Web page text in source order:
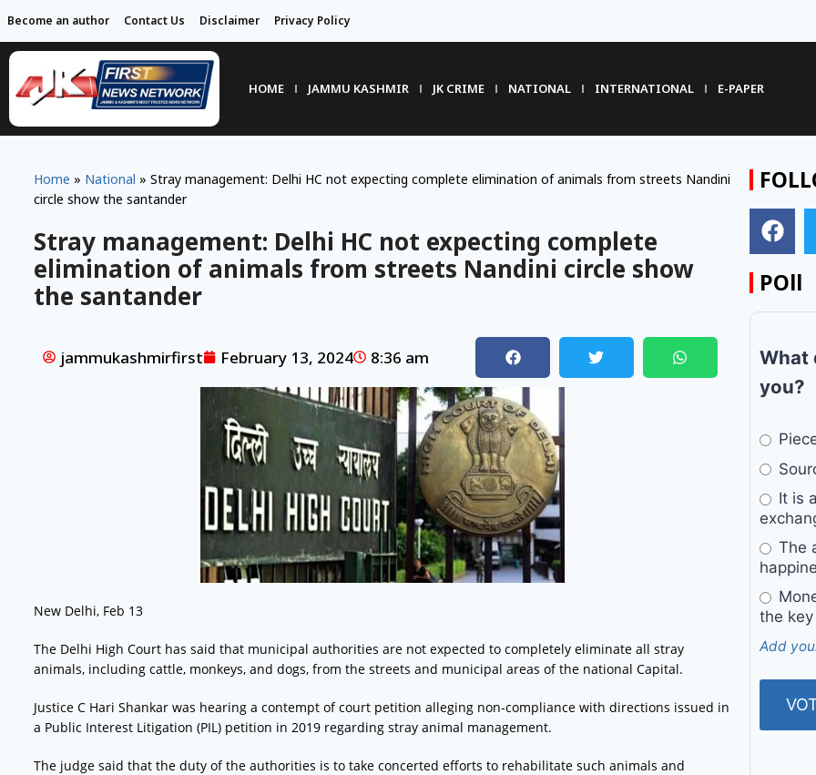
Become an author Contact Us Disclaimer Privacy Policy
HOME JAMMU KASHMIR JK CRIME NATIONAL INTERNATIONAL E-PAPER
Home » National » Stray management: Delhi HC not expecting complete elimination of animals from streets Nandini
circle show the santander
Stray management: Delhi HC not expecting complete
elimination of animals from streets Nandini circle show
the santander
jammukashmirfirst February 13, 2024 8:36 am
New Delhi, Feb 13
The Delhi High Court has said that municipal authorities are not expected to completely eliminate all stray
animals, including cattle, monkeys, and dogs, from the streets and municipal areas of the national Capital.
Justice C Hari Shankar was hearing a contempt of court petition alleging non-compliance with directions issued in
a Public Interest Litigation (PIL) petition in 2019 regarding stray animal management.
The judge said that the duty of the authorities is to take concerted efforts to rehabilitate such animals and
POll
What
you?
It is
The
the
Add